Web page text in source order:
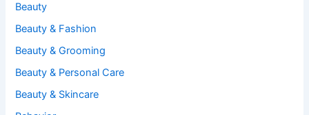
Beauty
Beauty & Fashion
Beauty & Grooming
Beauty & Personal Care
Beauty & Skincare